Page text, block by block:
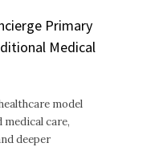
Primary
Medical
model
care,
deeper